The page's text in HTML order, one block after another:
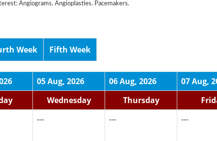
Angiograms. Angioplasties. Pacemakers.
Week Fifth Week
05 Aug, 2026 06 Aug, 2026
07 Aug,
Wednesday Thursday
---
--- ---